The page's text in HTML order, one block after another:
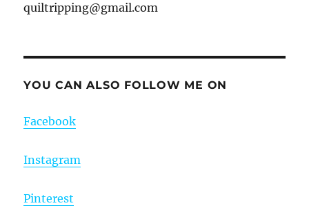
quiltripping@gmail.com
YOU CAN ALSO FOLLOW ME ON
Facebook
Instagram
Pinterest